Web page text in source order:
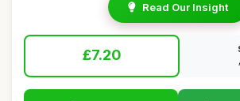
Read Our Insight
£7.20